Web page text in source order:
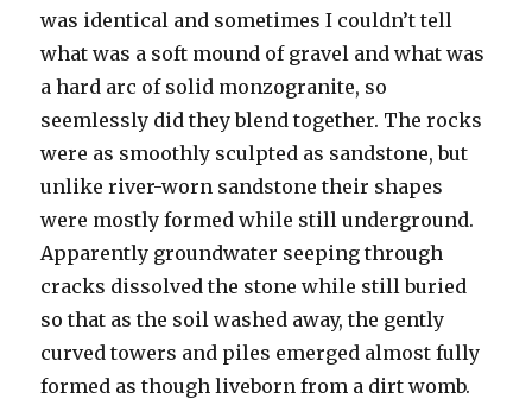
was identical and sometimes I couldn’t tell
what was a soft mound of gravel and what was
a hard arc of solid monzogranite, so
seemlessly did they blend together. The rocks
were as smoothly sculpted as sandstone, but
unlike river-worn sandstone their shapes
were mostly formed while still underground.
Apparently groundwater seeping through
cracks dissolved the stone while still buried
so that as the soil washed away, the gently
curved towers and piles emerged almost fully
formed as though liveborn from a dirt womb.